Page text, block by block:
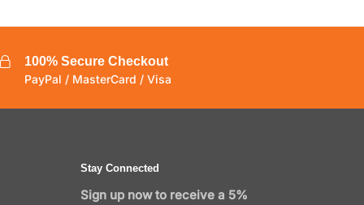
100% Secure Checkout
PayPal / MasterCard / Visa
Stay Connected
Sign up now to receive a 5%